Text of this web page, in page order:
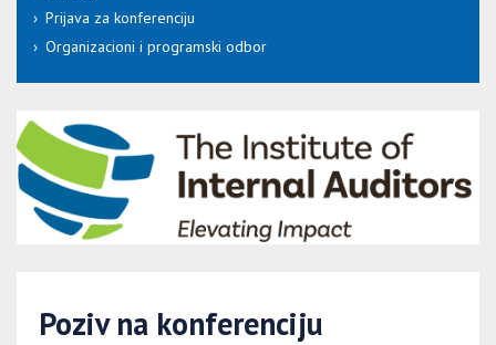
Prijava za konferenciju
Organizacioni i programski odbor
Poziv na konferenciju